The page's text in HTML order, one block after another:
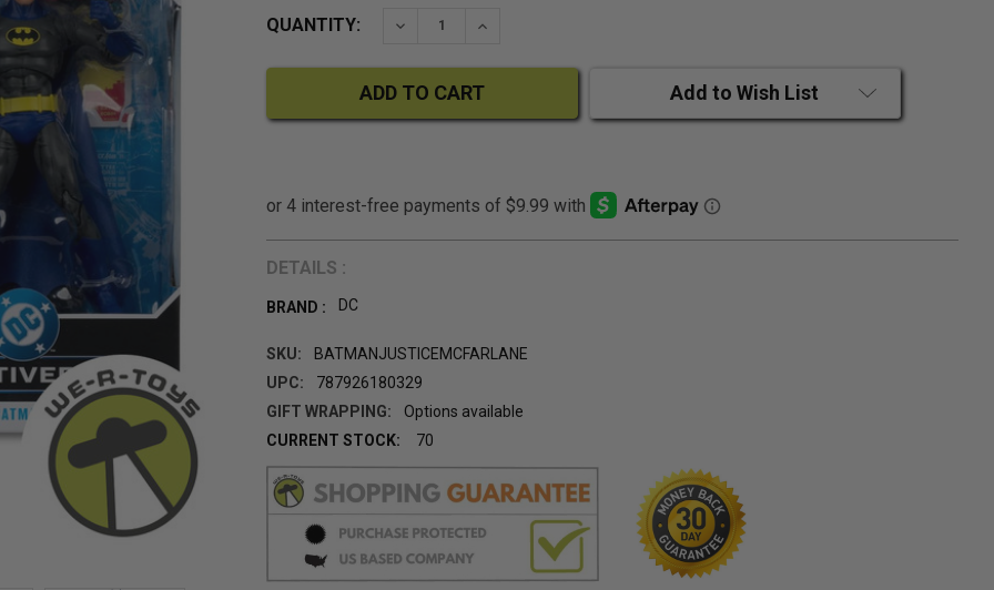
QUANTITY: DECREASE QUANTITY:INCREASE QUANTITY:
Add to Wish List
DETAILS :
BRAND : DC
SKU:
BATMANJUSTICEMCFARLANE
UPC:
787926180329
GIFT WRAPPING:
Options available
CURRENT STOCK:
70